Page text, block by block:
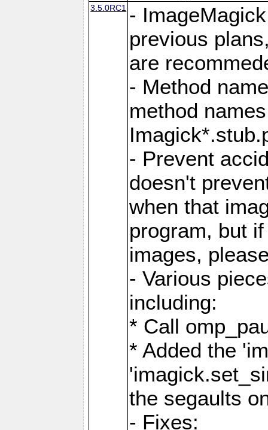
3.5.0RC1 -
previous
are
- Method
method
- Prevent
doesn't
when that
program, but
images,
- Various
including:
* Call
* Added the
the segaults
- Fixes: